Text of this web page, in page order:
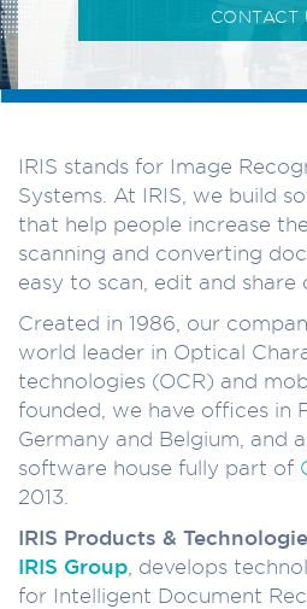
CONTACT
IRIS stands for Image
Systems. At IRIS, we build
that help people increase
scanning and converting
easy to scan, edit and share
Created in 1986, our
world leader in Optical
technologies (OCR) and
founded, we have offices in
Germany and Belgium, and
software house fully part of
2013.
IRIS Products &
IRIS Group , develops
for Intelligent Document